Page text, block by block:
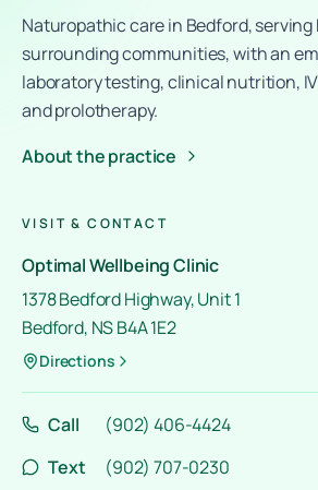
Naturopathic care in Bedford, serving
surrounding communities, with an
laboratory testing, clinical nutrition,
and prolotherapy.
About the practice
VISIT & CONTACT
Optimal Wellbeing Clinic
1378 Bedford Highway, Unit 1
Bedford, NS B4A 1E2
Directions
Call
(902) 406-4424
Text
(902) 707-0230